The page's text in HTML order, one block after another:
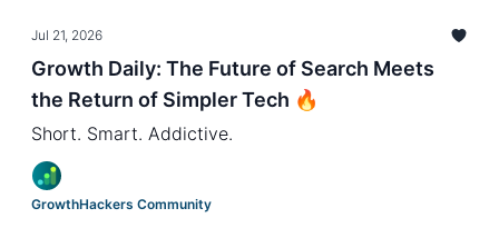
Jul 21, 2026
Growth Daily: The Future of Search Meets
the Return of Simpler Tech 🔥
Short. Smart. Addictive.
GrowthHackers Community